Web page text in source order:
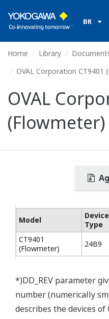
BR
Home Library
OVAL Corporation CT9401
OVAL
(Flowmeter)
Model
Device
Type
CT9401
(Flowmeter)
24B9
*)DD_REV parameter
number (numerically
describes the devices of